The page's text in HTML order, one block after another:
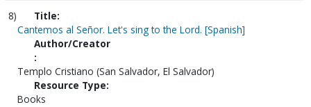
8)
Title:
Cantemos al Señor. Let's sing to the Lord. [Spanish]
Author/Creator
:
Templo Cristiano (San Salvador, El Salvador)
Resource Type:
Books